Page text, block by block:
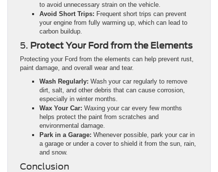
to avoid unnecessary strain on the vehicle.
Avoid Short Trips: Frequent short trips can prevent
your engine from fully warming up, which can lead to
carbon buildup.
5. Protect Your Ford from the Elements
Protecting your Ford from the elements can help prevent rust,
paint damage, and overall wear and tear.
Wash Regularly: Wash your car regularly to remove
dirt, salt, and other debris that can cause corrosion,
especially in winter months.
Wax Your Car: Waxing your car every few months
helps protect the paint from scratches and
environmental damage.
Park in a Garage: Whenever possible, park your car in
a garage or under a cover to shield it from the sun, rain,
and snow.
Conclusion